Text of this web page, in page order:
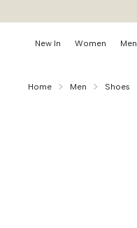
New In Women Men
Home Men Shoes